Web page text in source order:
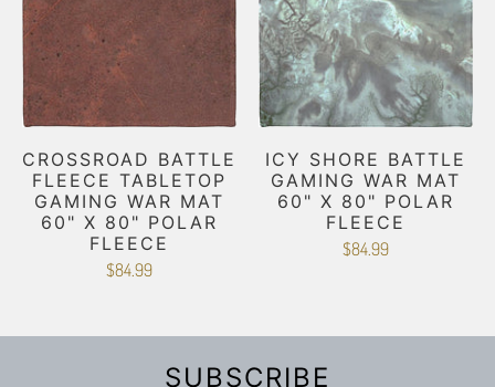
CROSSROAD BATTLE
FLEECE TABLETOP
GAMING WAR MAT
60" X 80" POLAR
FLEECE
$84.99
ICY SHORE BATTLE
GAMING WAR MAT
60" X 80" POLAR
FLEECE
$84.99
SUBSCRIBE